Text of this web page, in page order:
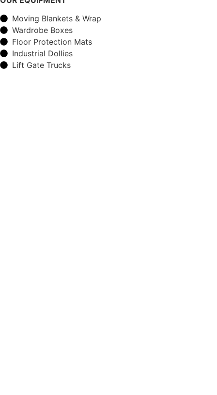
Moving Blankets & Wrap
Wardrobe Boxes
Floor Protection Mats
Industrial Dollies
Lift Gate Trucks